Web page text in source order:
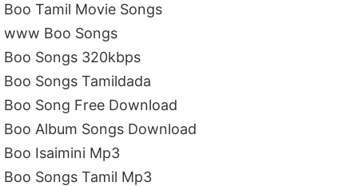
Boo Tamil Movie Songs
www Boo Songs
Boo Songs 320kbps
Boo Songs Tamildada
Boo Song Free Download
Boo Album Songs Download
Boo Isaimini Mp3
Boo Songs Tamil Mp3